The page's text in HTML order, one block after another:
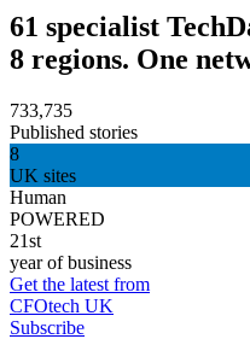
61 specialist
8 regions. One
733,735
Published stories
8
UK sites
Human
POWERED
21st
year of business
Get the latest from
CFOtech UK
Subscribe